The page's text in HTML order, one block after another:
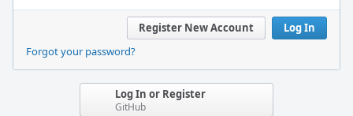
Log In
Register New Account
Forgot your password?
Log In or Register
GitHub